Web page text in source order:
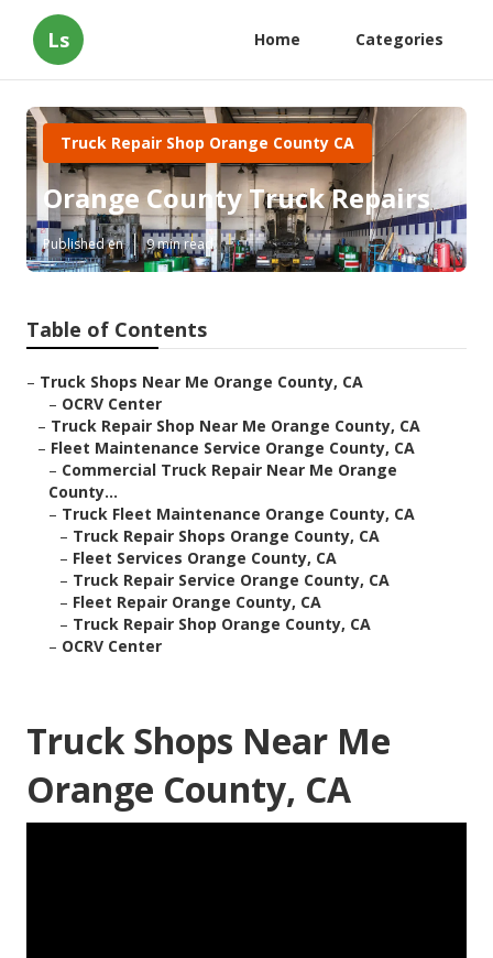
Ls Home Categories
Truck Repair Shop Orange County CA
Orange County Truck Repairs
Published en 9 min read
Table of Contents
– Truck Shops Near Me Orange County, CA
– OCRV Center
– Truck Repair Shop Near Me Orange County, CA
– Fleet Maintenance Service Orange County, CA
– Commercial Truck Repair Near Me Orange
County...
– Truck Fleet Maintenance Orange County, CA
– Truck Repair Shops Orange County, CA
– Fleet Services Orange County, CA
– Truck Repair Service Orange County, CA
– Fleet Repair Orange County, CA
– Truck Repair Shop Orange County, CA
– OCRV Center
Truck Shops Near Me
Orange County, CA